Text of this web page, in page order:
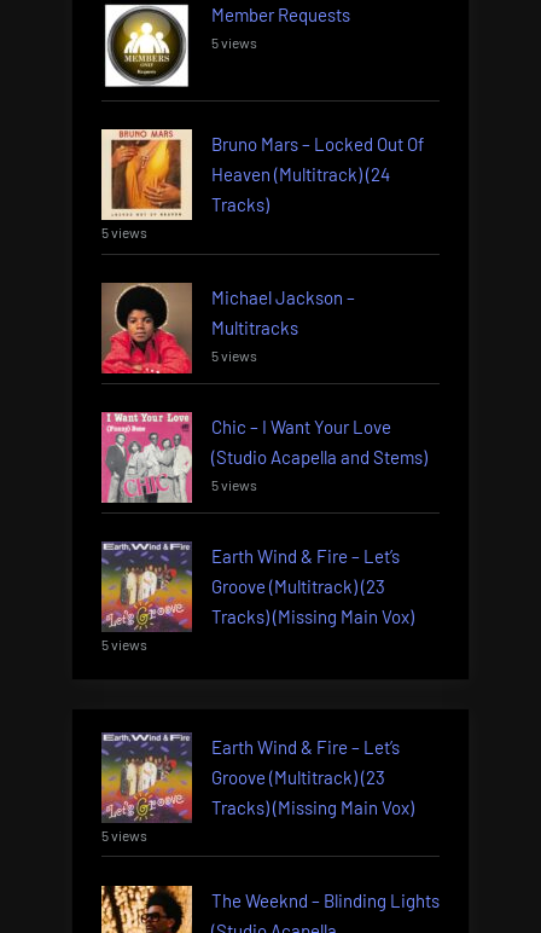
Member Requests
5 views
Bruno Mars – Locked Out Of
Heaven (Multitrack) (24
Tracks)
5 views
Michael Jackson –
Multitracks
5 views
Chic – I Want Your Love
(Studio Acapella and Stems)
5 views
Earth Wind & Fire – Let’s
Groove (Multitrack) (23
Tracks) (Missing Main Vox)
5 views
Earth Wind & Fire – Let’s
Groove (Multitrack) (23
Tracks) (Missing Main Vox)
5 views
The Weeknd – Blinding Lights